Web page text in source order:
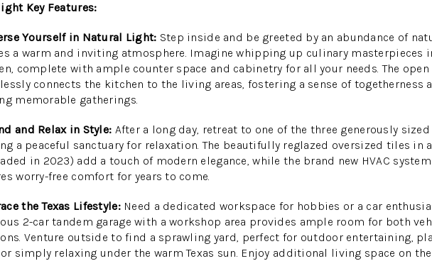
Key Features:
Yourself in Natural Light: Step inside and be greeted by an abundance of
a warm and inviting atmosphere. Imagine whipping up culinary masterpieces
complete with ample counter space and cabinetry for all your needs. The
connects the kitchen to the living areas, fostering a sense of togetherness
memorable gatherings.
and Relax in Style: After a long day, retreat to one of the three generously
a peaceful sanctuary for relaxation. The beautifully reglazed oversized tiles in
in 2023) add a touch of modern elegance, while the brand new HVAC
worry-free comfort for years to come.
the Texas Lifestyle: Need a dedicated workspace for hobbies or a car
2-car tandem garage with a workshop area provides ample room for both
Venture outside to find a sprawling yard, perfect for outdoor entertaining,
simply relaxing under the warm Texas sun. Enjoy additional living space on